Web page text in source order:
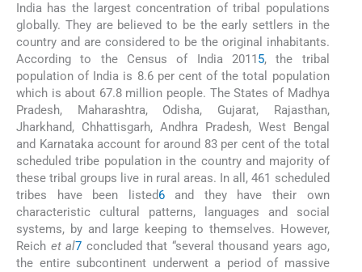
India has the largest concentration of tribal populations
globally. They are believed to be the early settlers in the
country and are considered to be the original inhabitants.
According to the Census of India 2011 5, the tribal
population of India is 8.6 per cent of the total population
which is about 67.8 million people. The States of Madhya
Pradesh, Maharashtra, Odisha, Gujarat, Rajasthan,
Jharkhand, Chhattisgarh, Andhra Pradesh, West Bengal
and Karnataka account for around 83 per cent of the total
scheduled tribe population in the country and majority of
these tribal groups live in rural areas. In all, 461 scheduled
tribes have been listed6and they have their own
characteristic cultural patterns, languages and social
systems, by and large keeping to themselves. However,
Reich et al7 concluded that “several thousand years ago,
the entire subcontinent underwent a period of massive